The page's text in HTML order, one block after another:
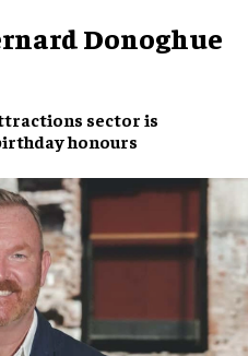
Donoghue
sector is
honours